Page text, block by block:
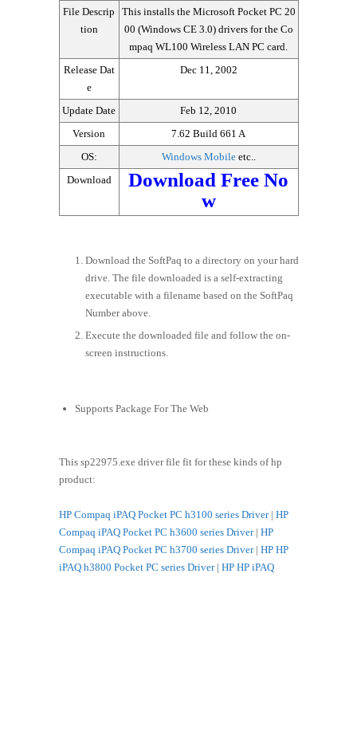
File Descrip
tion
This installs the Microsoft Pocket PC 20
00 (Windows CE 3.0) drivers for the Co
mpaq WL100 Wireless LAN PC card.
Release Dat
e
Dec 11, 2002
Update Date
Feb 12, 2010
Version
7.62 Build 661 A
OS:
Windows Mobile etc..
Download
Download Free No
w
Download the SoftPaq to a directory on your hard
drive. The file downloaded is a self-extracting
executable with a filename based on the SoftPaq
Number above.
Execute the downloaded file and follow the on-
screen instructions.
Supports Package For The Web
This sp22975.exe driver file fit for these kinds of hp
product:
HP Compaq iPAQ Pocket PC h3100 series Driver| HP
Compaq iPAQ Pocket PC h3600 series Driver| HP
Compaq iPAQ Pocket PC h3700 series Driver| HP HP
iPAQ h3800 Pocket PC series Driver| HP HP iPAQ